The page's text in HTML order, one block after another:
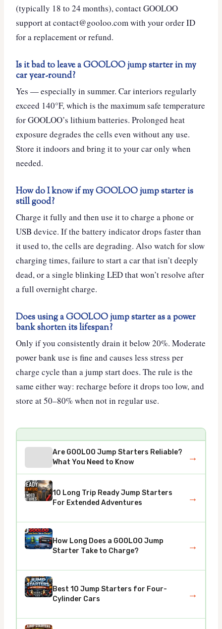
(typically 18 to 24 months), contact GOOLOO
support at contact@gooloo.com with your order ID
for a replacement or refund.
Is it bad to leave a GOOLOO jump starter in my
car year-round?
Yes — especially in summer. Car interiors regularly
exceed 140°F, which is the maximum safe temperature
for GOOLOO’s lithium batteries. Prolonged heat
exposure degrades the cells even without any use.
Store it indoors and bring it to your car only when
needed.
How do I know if my GOOLOO jump starter is
still good?
Charge it fully and then use it to charge a phone or
USB device. If the battery indicator drops faster than
it used to, the cells are degrading. Also watch for slow
charging times, failure to start a car that isn’t deeply
dead, or a single blinking LED that won’t resolve after
a full overnight charge.
Does using a GOOLOO jump starter as a power
bank shorten its lifespan?
Only if you consistently drain it below 20%. Moderate
power bank use is fine and causes less stress per
charge cycle than a jump start does. The rule is the
same either way: recharge before it drops too low, and
store at 50–80% when not in regular use.
Are GOOLOO Jump Starters Reliable?
What You Need to Know
→
10 Long Trip Ready Jump Starters
For Extended Adventures
→
How Long Does a GOOLOO Jump
Starter Take to Charge?
→
Best 10 Jump Starters for Four-
Cylinder Cars
→